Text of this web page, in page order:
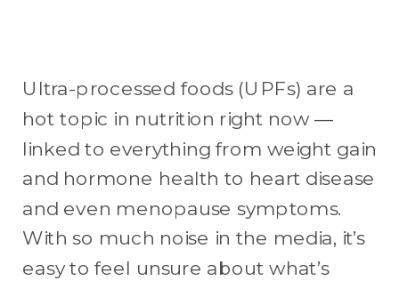
Ultra-processed foods (UPFs) are a
hot topic in nutrition right now —
linked to everything from weight gain
and hormone health to heart disease
and even menopause symptoms.
With so much noise in the media, it’s
easy to feel unsure about what’s